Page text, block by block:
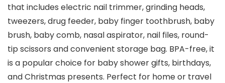
that includes electric nail trimmer, grinding heads,
tweezers, drug feeder, baby finger toothbrush, baby
brush, baby comb, nasal aspirator, nail files, round-
tip scissors and convenient storage bag. BPA-free, it
is a popular choice for baby shower gifts, birthdays,
and Christmas presents. Perfect for home or travel